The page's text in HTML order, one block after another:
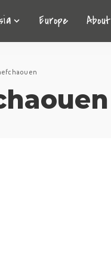
Europe About